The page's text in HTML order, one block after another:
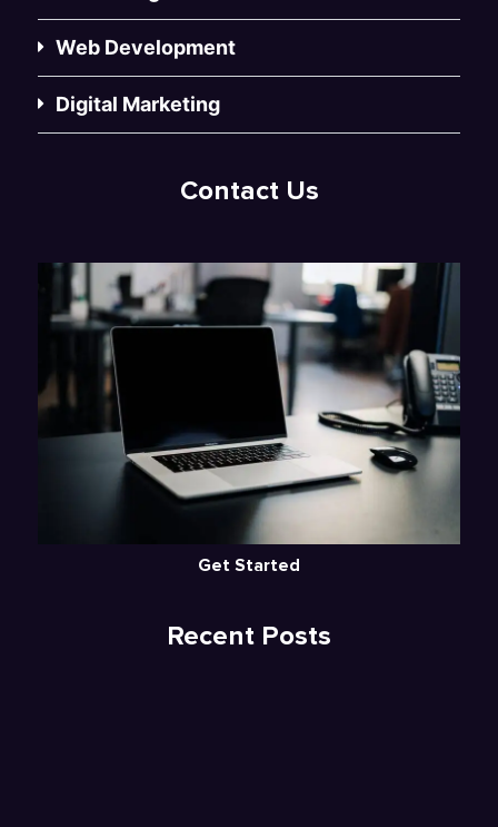
Web Development
Digital Marketing
Contact Us
Get Started
Recent Posts